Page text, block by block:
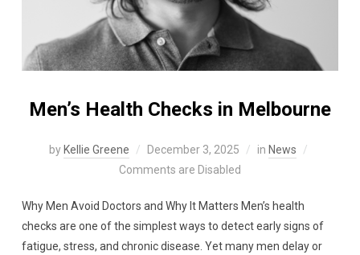
Men’s Health Checks in Melbourne
byKellie Greene December 3, 2025 in News
Comments are Disabled
Why Men Avoid Doctors and Why It Matters Men’s health
checks are one of the simplest ways to detect early signs of
fatigue, stress, and chronic disease. Yet many men delay or